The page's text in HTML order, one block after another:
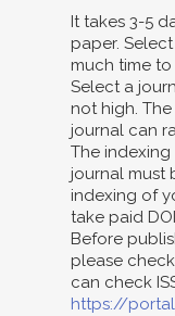
It takes 3-5
paper.
much time
Select a
not high.
journal can
The
journal must
indexing of
take paid
Before
please
can check
https://